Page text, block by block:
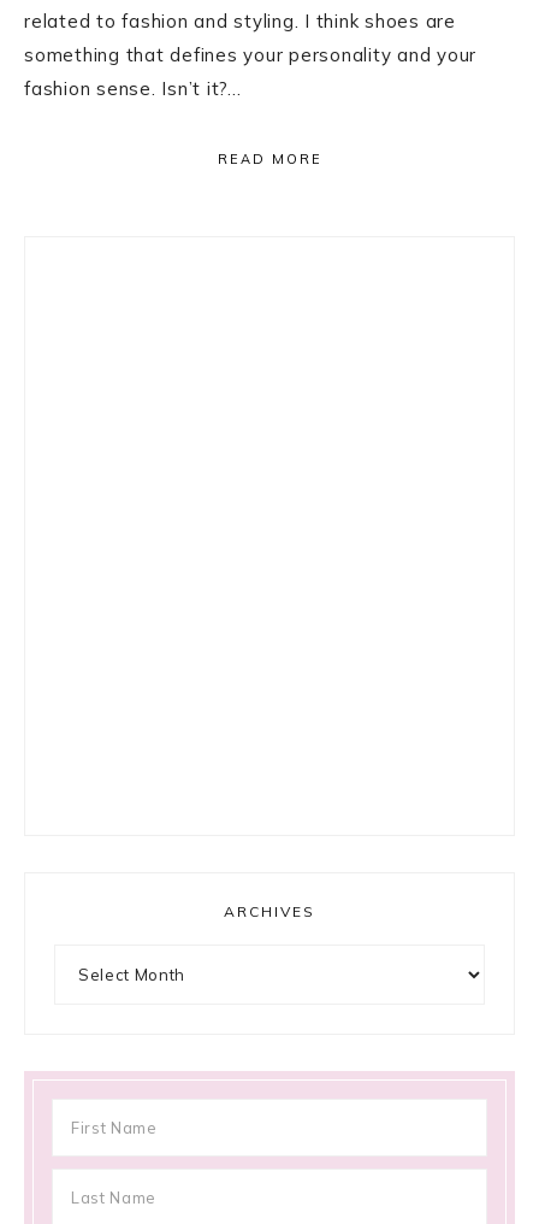
related to fashion and styling. I think shoes are
something that defines your personality and your
fashion sense. Isn’t it?…
READ MORE
ARCHIVES